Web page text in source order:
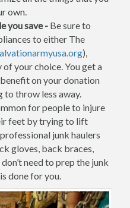
own.
you save - Be sure to
to either The
),
of your choice. You get a
on your donation
to throw less away.
for people to injure
feet by trying to lift
junk haulers
gloves, back braces,
need to prep the junk
done for you.